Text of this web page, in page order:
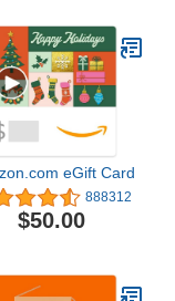
eGift Card
888312
$50.00